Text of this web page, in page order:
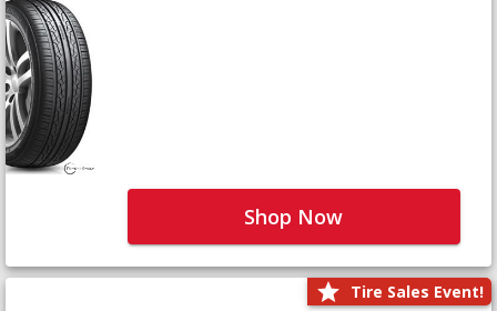
Shop Now
Tire Sales Event!